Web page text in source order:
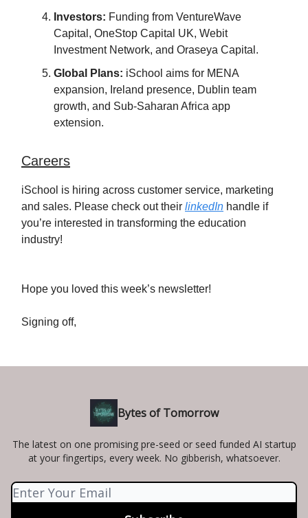
Investors: Funding from VentureWave
Capital, OneStop Capital UK, Webit
Investment Network, and Oraseya Capital.
Global Plans: iSchool aims for MENA
expansion, Ireland presence, Dublin team
growth, and Sub-Saharan Africa app
extension.
Careers
iSchool is hiring across customer service, marketing
and sales. Please check out their linkedIn handle if
you’re interested in transforming the education
industry!
Hope you loved this week’s newsletter!
Signing off,
Bytes of Tomorrow
The latest on one promising pre-seed or seed funded AI startup
at your fingertips, every week. No gibberish, whatsoever.